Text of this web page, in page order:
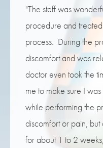
"The staff was
procedure and
process. During the
discomfort and was
doctor even took the
me to make sure I
while performing the
discomfort or pain,
for about 1 to 2